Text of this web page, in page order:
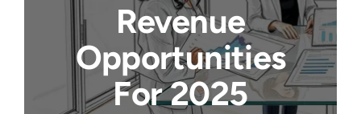
Revenue
Opportunities
For 2025